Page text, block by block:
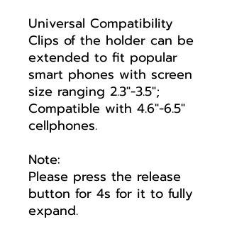
Universal Compatibility
Clips of the holder can be
extended to fit popular
smart phones with screen
size ranging 2.3"-3.5";
Compatible with 4.6"-6.5"
cellphones.
Note:
Please press the release
button for 4s for it to fully
expand.